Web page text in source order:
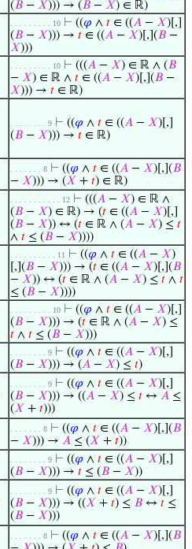
(𝐵 − 𝑋))) → (𝐵 − 𝑋) ∈ ℝ)
. . . . . . . . . 10 ⊢ ((𝜑 ∧ 𝑡 ∈ ((𝐴 − 𝑋)[,]
(𝐵 − 𝑋))) → 𝑡 ∈ ((𝐴 − 𝑋)[,](𝐵 −
𝑋)))
. . . . . . . . . 10 ⊢ (((𝐴 − 𝑋) ∈ ℝ ∧ (𝐵
− 𝑋) ∈ ℝ ∧ 𝑡 ∈ ((𝐴 − 𝑋)[,](𝐵 −
𝑋))) → 𝑡 ∈ ℝ)
. . . . . . . . 9 ⊢ ((𝜑 ∧ 𝑡 ∈ ((𝐴 − 𝑋)[,]
(𝐵 − 𝑋))) → 𝑡 ∈ ℝ)
. . . . . . . 8 ⊢ ((𝜑 ∧ 𝑡 ∈ ((𝐴 − 𝑋)[,](𝐵
− 𝑋))) → (𝑋 + 𝑡) ∈ ℝ)
. . . . . . . . . . . 12 ⊢ (((𝐴 − 𝑋) ∈ ℝ ∧
(𝐵 − 𝑋) ∈ ℝ) → (𝑡 ∈ ((𝐴 − 𝑋)[,]
(𝐵 − 𝑋)) ↔ (𝑡 ∈ ℝ ∧ (𝐴 − 𝑋) ≤ 𝑡
∧ 𝑡 ≤ (𝐵 − 𝑋))))
. . . . . . . . . . 11 ⊢ ((𝜑 ∧ 𝑡 ∈ ((𝐴 − 𝑋)
[,](𝐵 − 𝑋))) → (𝑡 ∈ ((𝐴 − 𝑋)[,](𝐵
− 𝑋)) ↔ (𝑡 ∈ ℝ ∧ (𝐴 − 𝑋) ≤ 𝑡 ∧ 𝑡
≤ (𝐵 − 𝑋))))
. . . . . . . . . 10 ⊢ ((𝜑 ∧ 𝑡 ∈ ((𝐴 − 𝑋)[,]
(𝐵 − 𝑋))) → (𝑡 ∈ ℝ ∧ (𝐴 − 𝑋) ≤
𝑡 ∧ 𝑡 ≤ (𝐵 − 𝑋)))
. . . . . . . . 9 ⊢ ((𝜑 ∧ 𝑡 ∈ ((𝐴 − 𝑋)[,]
(𝐵 − 𝑋))) → (𝐴 − 𝑋) ≤ 𝑡)
. . . . . . . . 9 ⊢ ((𝜑 ∧ 𝑡 ∈ ((𝐴 − 𝑋)[,]
(𝐵 − 𝑋))) → ((𝐴 − 𝑋) ≤ 𝑡 ↔ 𝐴 ≤
(𝑋 + 𝑡)))
. . . . . . . 8 ⊢ ((𝜑 ∧ 𝑡 ∈ ((𝐴 − 𝑋)[,](𝐵
− 𝑋))) → 𝐴 ≤ (𝑋 + 𝑡))
. . . . . . . . 9 ⊢ ((𝜑 ∧ 𝑡 ∈ ((𝐴 − 𝑋)[,]
(𝐵 − 𝑋))) → 𝑡 ≤ (𝐵 − 𝑋))
. . . . . . . . 9 ⊢ ((𝜑 ∧ 𝑡 ∈ ((𝐴 − 𝑋)[,]
(𝐵 − 𝑋))) → ((𝑋 + 𝑡) ≤ 𝐵 ↔ 𝑡 ≤
(𝐵 − 𝑋)))
. . . . . . . 8 ⊢ ((𝜑 ∧ 𝑡 ∈ ((𝐴 − 𝑋)[,](𝐵